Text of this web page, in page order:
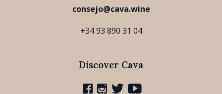
consejo@cava.wine
+34 93 890 31 04
Discover Cava